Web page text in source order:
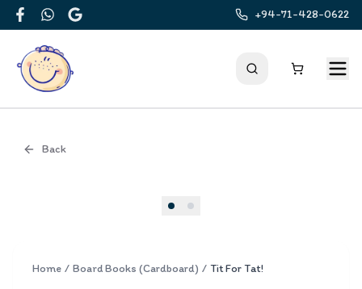
FacebookWhatsApp
Google
+94-71-428-0622
Back
Home / Board Books (Cardboard) / Tit For Tat!